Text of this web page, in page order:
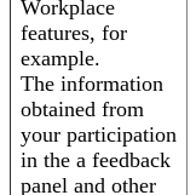
Workplace
features, for
example.
The information
obtained from
your participation
in the a feedback
panel and other